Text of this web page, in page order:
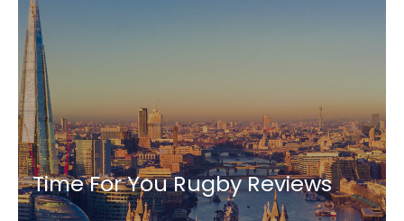
Time For You Rugby Reviews